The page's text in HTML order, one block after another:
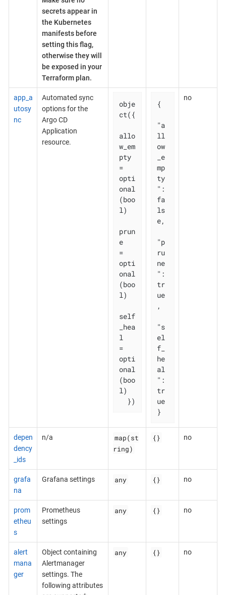
secrets appear in
the Kubernetes
manifests before
setting this flag,
otherwise they will
be exposed in your
Terraform plan.
app_a
utosy
nc
Automated sync
options for the
Argo CD
Application
resource.
obje
ct({
allo
w_em
pty
=
opti
onal
(boo
l)
prun
e
=
opti
onal
(boo
l)
self
_hea
l
=
opti
onal
(boo
l)
  })
{
"a
ll
ow
_e
mp
ty
":
fa
ls
e,
"p
ru
ne
":
tr
ue
,
"s
el
f_
he
al
":
tr
ue
}
no
depen
dency
_ids
n/a
map(st
ring)
{} no
grafa
na
Grafana settings any {} no
prom
etheu
s
Prometheus
settings
any {} no
alert
mana
ger
Object containing
Alertmanager
settings. The
following attributes
any {} no